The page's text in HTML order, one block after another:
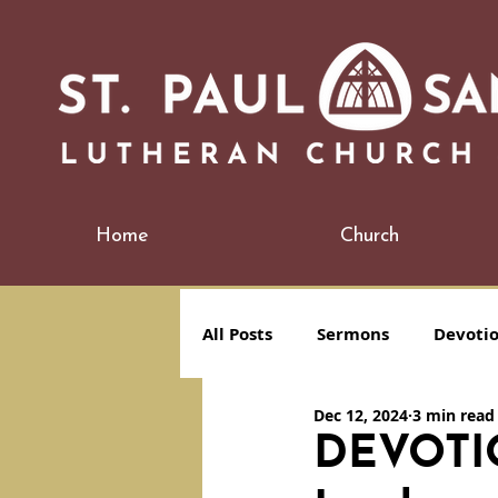
Home Church
All Posts Sermons
Dec 12, 2024 3 min read